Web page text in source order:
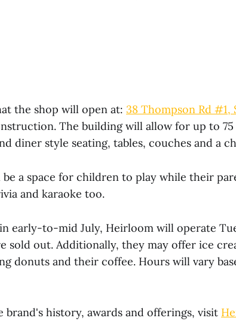
the shop will open at: 38 Thompson Rd #1,
The building will allow for up to 75
diner style seating, tables, couches and a
a space for children to play while their
and karaoke too.
early-to-mid July, Heirloom will operate
sold out. Additionally, they may offer ice
donuts and their coffee. Hours will vary
brand's history, awards and offerings, visit